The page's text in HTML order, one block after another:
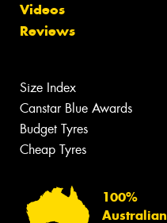
Videos
Reviews
Size Index
Canstar Blue Awards
Budget Tyres
Cheap Tyres
100%
Australian